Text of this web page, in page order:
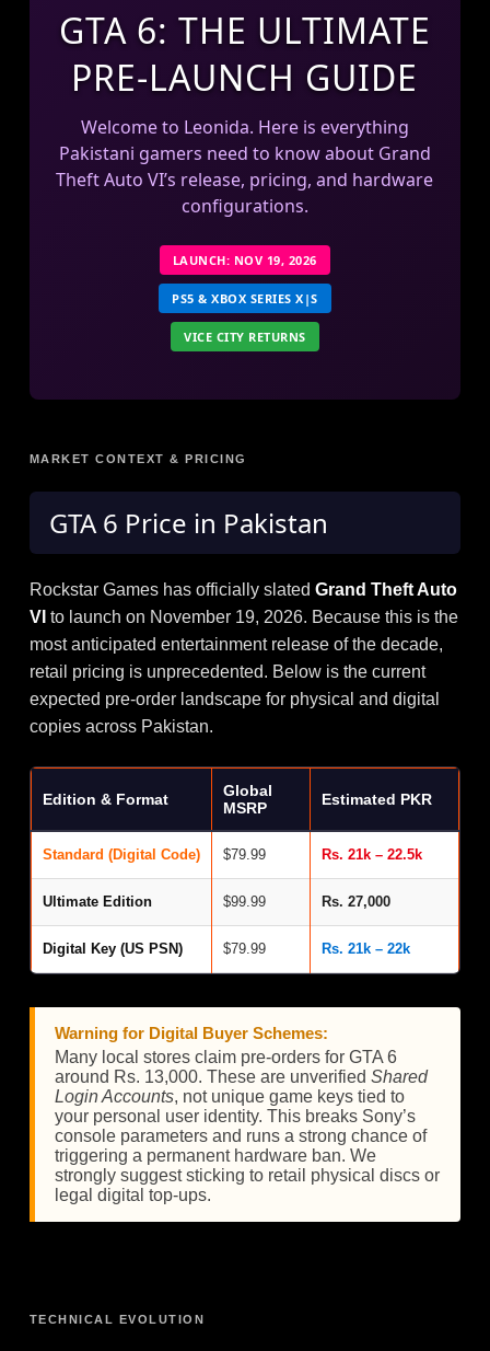
GTA 6: THE ULTIMATE
PRE-LAUNCH GUIDE
Welcome to Leonida. Here is everything
Pakistani gamers need to know about Grand
Theft Auto VI’s release, pricing, and hardware
configurations.
LAUNCH: NOV 19, 2026
PS5 & XBOX SERIES X|S
VICE CITY RETURNS
MARKET CONTEXT & PRICING
GTA 6 Price in Pakistan
Rockstar Games has officially slated Grand Theft Auto
VI to launch on November 19, 2026. Because this is the
most anticipated entertainment release of the decade,
retail pricing is unprecedented. Below is the current
expected pre-order landscape for physical and digital
copies across Pakistan.
Edition & Format
Global
MSRP
Estimated PKR
Standard (Digital Code) $79.99 Rs. 21k – 22.5k
Ultimate Edition $99.99 Rs. 27,000
Digital Key (US PSN) $79.99 Rs. 21k – 22k
Warning for Digital Buyer Schemes:
Many local stores claim pre-orders for GTA 6
around Rs. 13,000. These are unverified Shared
Login Accounts, not unique game keys tied to
your personal user identity. This breaks Sony’s
console parameters and runs a strong chance of
triggering a permanent hardware ban. We
strongly suggest sticking to retail physical discs or
legal digital top-ups.
TECHNICAL EVOLUTION